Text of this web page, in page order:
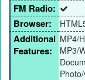
FM Radio:
Browser:
Additional
Features:
MP4/
MP3/